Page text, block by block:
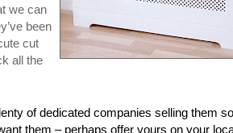
we can
been
cut
all the
of dedicated companies selling them so
them – perhaps offer yours on your